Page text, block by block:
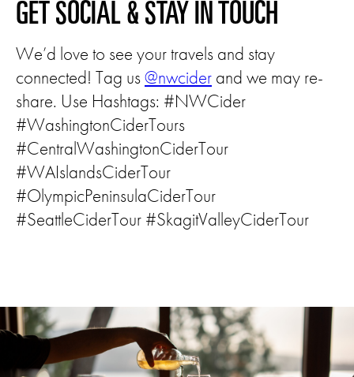
GET SOCIAL & STAY IN TOUCH
We’d love to see your travels and stay
connected! Tag us@nwcider and we may re-
share. Use Hashtags: #NWCider
#WashingtonCiderTours
#CentralWashingtonCiderTour
#WAIslandsCiderTour
#OlympicPeninsulaCiderTour
#SeattleCiderTour #SkagitValleyCiderTour